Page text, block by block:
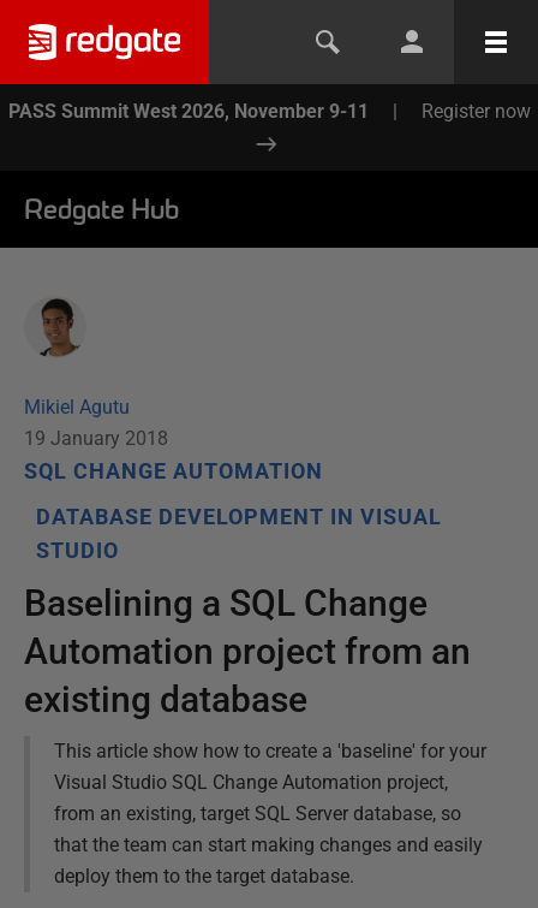
PASS Summit West 2026, November 9-11 | Register now
Redgate Hub
Mikiel Agutu
19 January 2018
SQL CHANGE AUTOMATION
DATABASE DEVELOPMENT IN VISUAL
STUDIO
Baselining a SQL Change
Automation project from an
existing database
This article show how to create a 'baseline' for your
Visual Studio SQL Change Automation project,
from an existing, target SQL Server database, so
that the team can start making changes and easily
deploy them to the target database.